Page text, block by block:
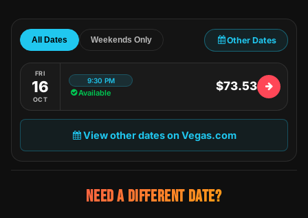
All Dates Weekends Only Other Dates
FRI
16
OCT
9:30 PM
Available $73.53
View other dates on Vegas.com
NEED A DIFFERENT DATE?